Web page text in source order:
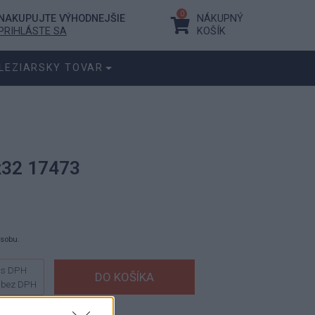
NAKUPUJTE VÝHODNEJŠIE
PRIHLÁSTE SA
0
NÁKUPNÝ
KOŠÍK
TOVAR
17473
s DPH
bez DPH